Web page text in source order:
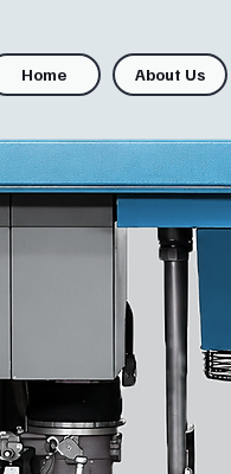
Home About Us